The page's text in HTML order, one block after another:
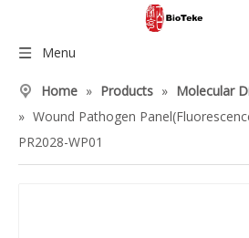
Menu
Home » Products » Molecular
» Wound Pathogen
PR2028-WP01